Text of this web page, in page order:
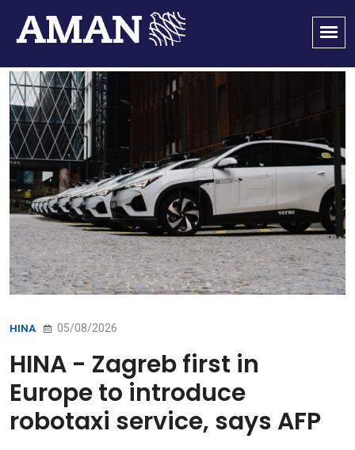
HINA 05/08/2026
HINA - Zagreb first in
Europe to introduce
robotaxi service, says AFP